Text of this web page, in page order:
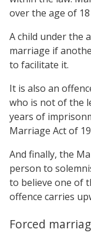
over the age of
A child under the
marriage if
to facilitate it.
It is also an
who is not of the
years of
Marriage Act of
And finally, the
person to
to believe one of
offence carries
Forced